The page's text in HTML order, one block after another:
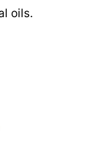
oils.